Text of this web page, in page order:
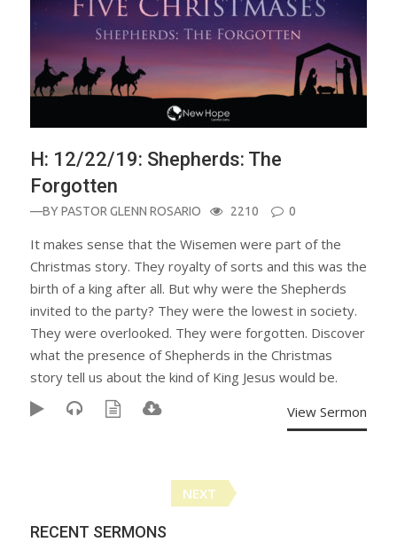
H: 12/22/19: Shepherds: The
Forgotten
—BYPASTOR GLENN ROSARIO 2210 0
It makes sense that the Wisemen were part of the
Christmas story. They royalty of sorts and this was the
birth of a king after all. But why were the Shepherds
invited to the party? They were the lowest in society.
They were overlooked. They were forgotten. Discover
what the presence of Shepherds in the Christmas
story tell us about the kind of King Jesus would be.
View Sermon
Posts
navigation
NEXT
RECENT SERMONS